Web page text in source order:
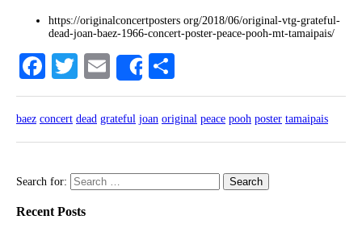
https://originalconcertposters org/2018/06/original-vtg-grateful-
dead-joan-baez-1966-concert-poster-peace-pooh-mt-tamaipais/
Facebook
TwitterEmailShare
baez concert dead grateful joan original peace pooh poster tamaipais
Search for:
Recent Posts